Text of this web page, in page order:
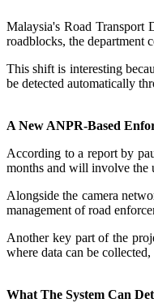
Malaysia's Road Transport
roadblocks, the department
This shift is interesting
be detected automatically
A New ANPR-Based
According to a report by
months and will involve the
Alongside the camera
management of road
Another key part of the
where data can be
What The System Can